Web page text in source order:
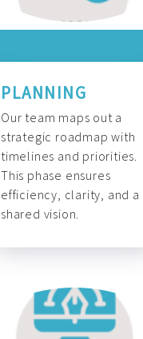
PLANNING
Our team maps out a
strategic roadmap with
timelines and priorities.
This phase ensures
efficiency, clarity, and a
shared vision.